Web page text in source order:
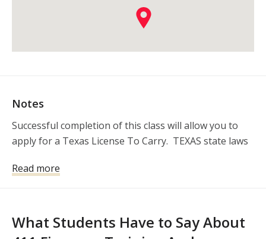
Notes
Successful completion of this class will allow you to
apply for a Texas License To Carry.  TEXAS state laws
Read more
What Students Have to Say About